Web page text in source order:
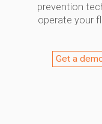
prevention
operate your
Get a